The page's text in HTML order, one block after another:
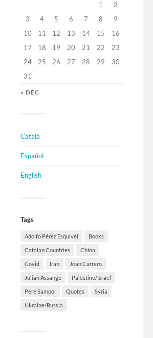
1
2
3
4 5 6 7 8
9
10
11 12 13 14 15
16
17
18 19 20 21 22
23
24
25 26 27 28 29
30
31
« DEC
Català
Español
English
Tags
Adolfo Pérez Esquivel Books
Catalan Countries China
Covid Iran Joan Carrero
Julian Assange Palestine/Israel
Pere Sampol Quotes Syria
Ukraine/Russia